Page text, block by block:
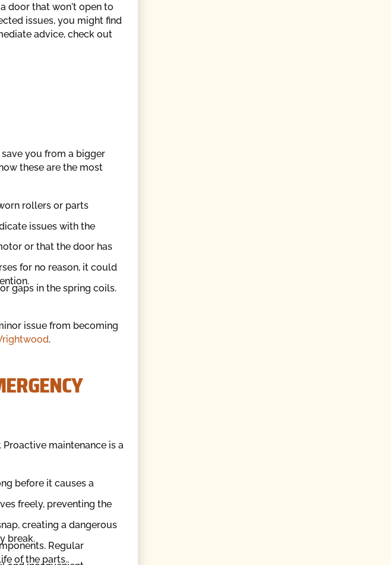
door that won't open to
issues, you might find
advice, check out
you from a bigger
these are the most
rollers or parts
issues with the
or that the door has
for no reason, it could
gaps in the spring coils.
issue from becoming
.
maintenance is a
before it causes a
freely, preventing the
creating a dangerous
break.
Regular
of the parts.